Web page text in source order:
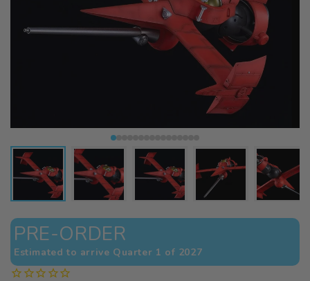
PRE-ORDER
Estimated to arrive Quarter 1 of 2027